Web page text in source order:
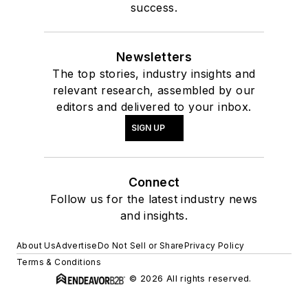
success.
Newsletters
The top stories, industry insights and
relevant research, assembled by our
editors and delivered to your inbox.
SIGN UP
Connect
Follow us for the latest industry news
and insights.
About UsAdvertiseDo Not Sell or SharePrivacy Policy
Terms & Conditions
© 2026 All rights reserved.